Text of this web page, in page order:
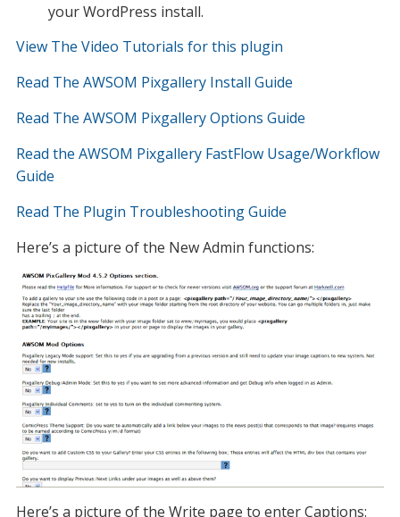
your WordPress install.
View The Video Tutorials for this plugin
Read The AWSOM Pixgallery Install Guide
Read The AWSOM Pixgallery Options Guide
Read the AWSOM Pixgallery FastFlow Usage/Workflow
Guide
Read The Plugin Troubleshooting Guide
Here’s a picture of the New Admin functions:
Here’s a picture of the Write page to enter Captions: